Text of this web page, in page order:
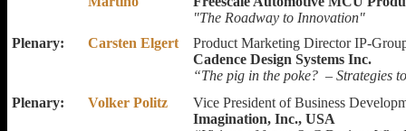
"The Roadway to Innovation"
Plenary:
Carsten Elgert
Product Marketing Director IP-
Cadence Design Systems Inc.
“The pig in the poke? – Strategies
Plenary:
Volker Politz
Vice President of Business
Imagination, Inc., USA